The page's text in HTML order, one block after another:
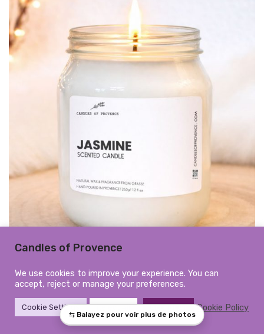
Large Jasmine Scented Candle |
Hand-Poured in Provence
Hand-poured in Provence, France
Candles of Provence
We use cookies to improve your experience. You can
accept, reject or manage your preferences.
Cookie Settings Reject All Accept All Cookie Policy